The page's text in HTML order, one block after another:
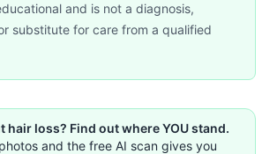
and is not a diagnosis,
substitute for care from a qualified
hair loss? Find out where YOU stand.
and the free AI scan gives you